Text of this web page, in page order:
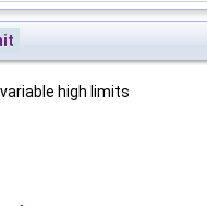
high limits